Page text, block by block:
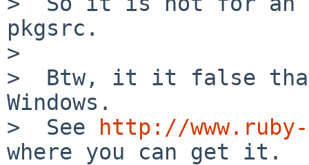
pkgsrc.
>
>  Btw, it it false
Windows.
>  See
http://
where you can get it.